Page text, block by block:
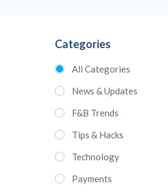
Categories
All Categories
News & Updates
F&B Trends
Tips & Hacks
Technology
Payments